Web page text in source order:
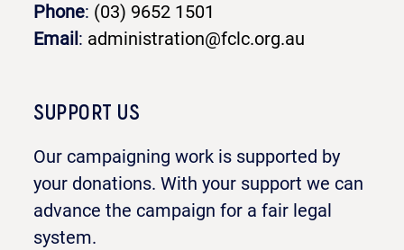
Phone: (03) 9652 1501
Email: administration@fclc.org.au
SUPPORT US
Our campaigning work is supported by
your donations. With your support we can
advance the campaign for a fair legal
system.